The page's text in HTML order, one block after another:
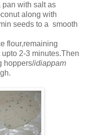
pan with salt as
along with
seeds to a smooth
flour,remaining
2-3 minutes.Then
hoppers/idiappam